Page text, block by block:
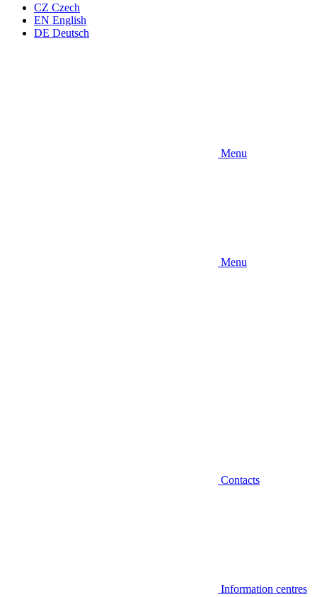
CZ Czech
EN English
DE Deutsch
Menu
Menu
Contacts
Information centres